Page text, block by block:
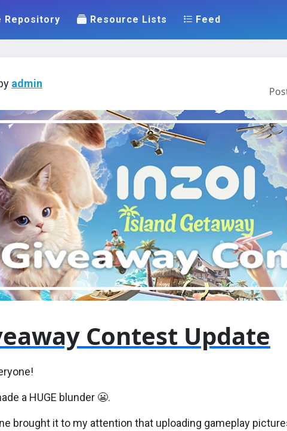
Repository Resource Lists Feed
admin
Contest Update
a HUGE blunder 😬.
brought it to my attention that uploading gameplay